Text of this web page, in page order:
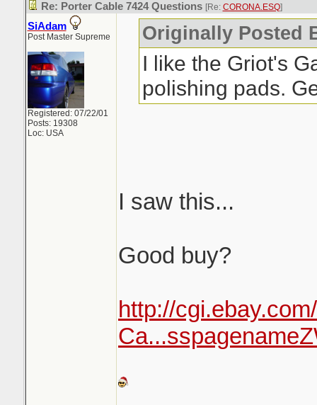
Re: Porter Cable 7424 Questions [Re: CORONA.ESQ]
SiAdam
Post Master Supreme
Registered: 07/22/01
Posts: 19308
Loc: USA
Originally Posted
I like the Griot's
polishing pads.
I saw this...
Good buy?
http://